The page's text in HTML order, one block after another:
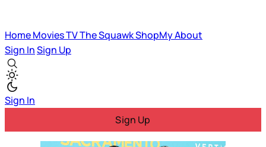
HomeMoviesTVThe SquawkShopMyAbout
Sign InSign Up
Sign In
Sign Up